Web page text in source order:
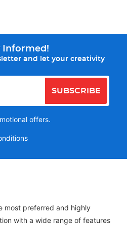
Informed!
and let your creativity
SUBSCRIBE
offers.
most preferred and highly
with a wide range of features